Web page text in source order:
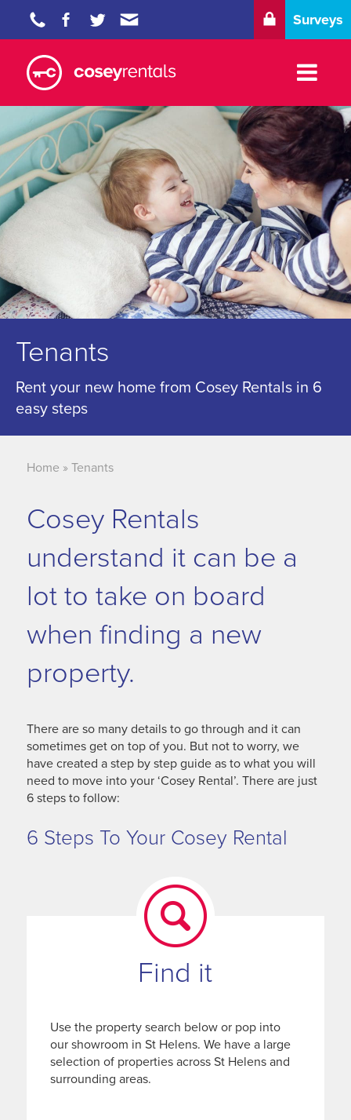
Surveys
Properties
Tenants
Landlords
Blog
About
Contact
Tenants
Rent your new home from Cosey Rentals in 6
easy steps
Home » Tenants
Cosey Rentals
understand it can be a
lot to take on board
when finding a new
property.
There are so many details to go through and it can
sometimes get on top of you. But not to worry, we
have created a step by step guide as to what you will
need to move into your ‘Cosey Rental’. There are just
6 steps to follow:
6 Steps To Your Cosey Rental
Find it
Use the property search below or pop into
our showroom in St Helens. We have a large
selection of properties across St Helens and
surrounding areas.